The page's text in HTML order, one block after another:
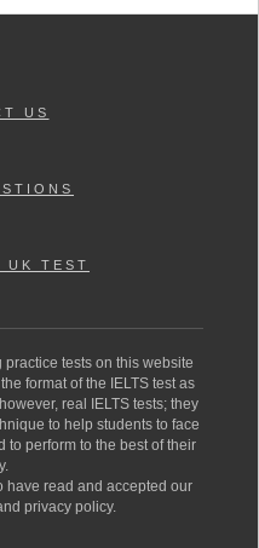
US
TEST
tests on this website
format of the IELTS test as
real IELTS tests; they
to help students to face
to perform to the best of their
have read and accepted our
privacy policy.